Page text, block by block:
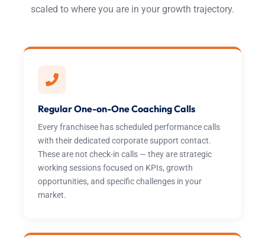
scaled to where you are in your growth trajectory.
Regular One-on-One Coaching Calls
Every franchisee has scheduled performance calls
with their dedicated corporate support contact.
These are not check-in calls — they are strategic
working sessions focused on KPIs, growth
opportunities, and specific challenges in your
market.